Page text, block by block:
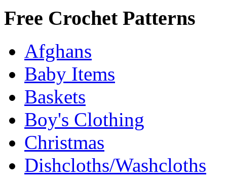
Free Crochet Patterns
Afghans
Baby Items
Baskets
Boy's Clothing
Christmas
Dishcloths/Washcloths